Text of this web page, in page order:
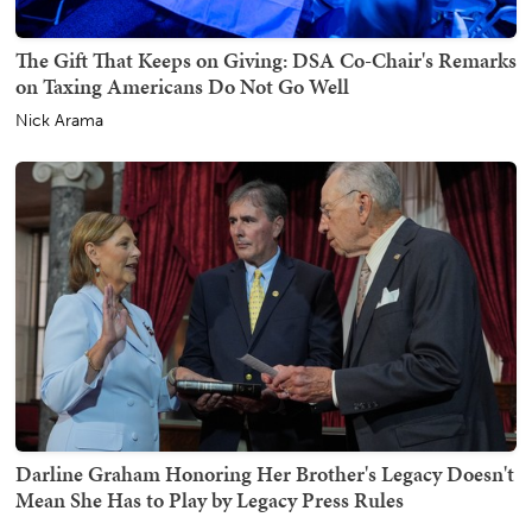
The Gift That Keeps on Giving: DSA Co-Chair's Remarks
on Taxing Americans Do Not Go Well
Nick Arama
Darline Graham Honoring Her Brother's Legacy Doesn't
Mean She Has to Play by Legacy Press Rules